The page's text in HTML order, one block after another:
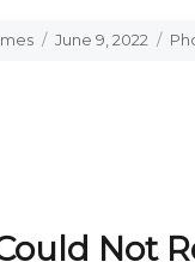
Posted
June 9, 2022
Not